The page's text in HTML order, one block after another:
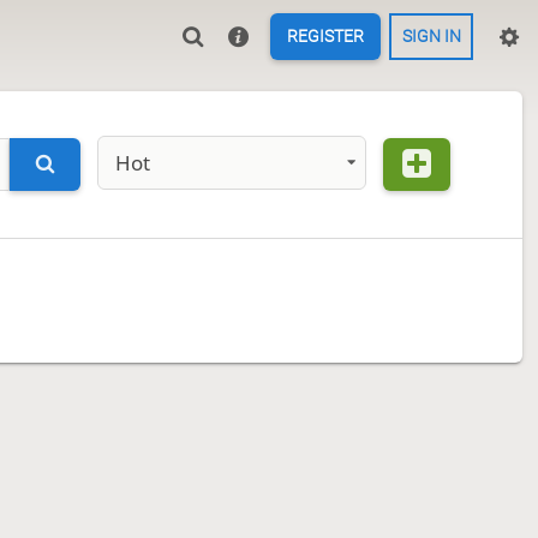
REGISTER SIGN IN
Hot